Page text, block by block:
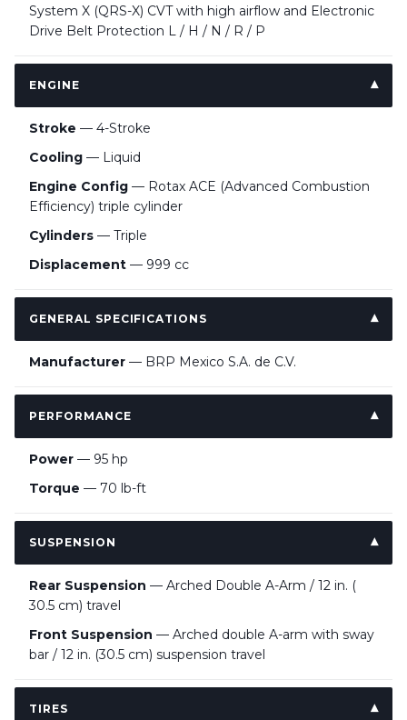
System X (QRS-X) CVT with high airflow and Electronic
Drive Belt Protection L / H / N / R / P
ENGINE
Stroke — 4-Stroke
Cooling — Liquid
Engine Config — Rotax ACE (Advanced Combustion
Efficiency) triple cylinder
Cylinders — Triple
Displacement — 999 cc
GENERAL SPECIFICATIONS
Manufacturer — BRP Mexico S.A. de C.V.
PERFORMANCE
Power — 95 hp
Torque — 70 lb-ft
SUSPENSION
Rear Suspension — Arched Double A-Arm / 12 in. (
30.5 cm) travel
Front Suspension — Arched double A-arm with sway
bar / 12 in. (30.5 cm) suspension travel
TIRES